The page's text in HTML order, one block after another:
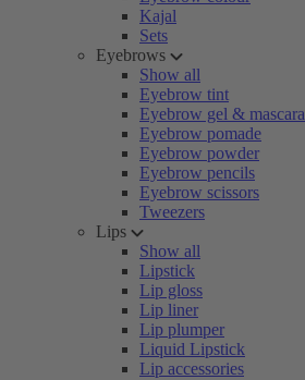
Kajal
Sets
Eyebrows
Show all
Eyebrow tint
Eyebrow gel & mascara
Eyebrow pomade
Eyebrow powder
Eyebrow pencils
Eyebrow scissors
Tweezers
Lips
Show all
Lipstick
Lip gloss
Lip liner
Lip plumper
Liquid Lipstick
Lip accessories